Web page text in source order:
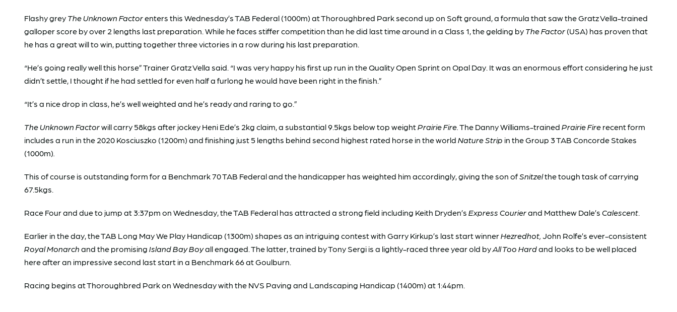
Flashy grey The Unknown Factorenters this Wednesday’s TAB Federal (1000m) at Thoroughbred Park second up on Soft ground, a formula that saw the Gratz Vella-trained
galloper score by over 2 lengths last preparation. While he faces stiffer competition than he did last time around in a Class 1, the gelding by The Factor (USA) has proven that
he has a great will to win, putting together three victories in a row during his last preparation.
“He’s going really well this horse” Trainer Gratz Vella said. “I was very happy his first up run in the Quality Open Sprint on Opal Day. It was an enormous effort considering he just
didn’t settle, I thought if he had settled for even half a furlong he would have been right in the finish.”
“It’s a nice drop in class, he’s well weighted and he’s ready and raring to go.”
The Unknown Factorwill carry 58kgs after jockey Heni Ede’s 2kg claim, a substantial 9.5kgs below top weightPrairie Fire. The Danny Williams-trained Prairie Fire recent form
includes a run in the 2020 Kosciuszko (1200m) and finishing just 5 lengths behind second highest rated horse in the world Nature Strip in the Group 3 TAB Concorde Stakes
(1000m)
This of course is outstanding form for a Benchmark 70 TAB Federal and the handicapper has weighted him accordingly, giving the son ofSnitzelthe tough task of carrying
67.5kgs.
Race Four and due to jump at 3:37pm on Wednesday, the TAB Federal has attracted a strong field including Keith Dryden’s Express Courierand Matthew Dale’s Calescent.
Earlier in the day, the TAB Long May We Play Handicap (1300m) shapes as an intriguing contest with Garry Kirkup’s last start winnerHezredhot, John Rolfe’s ever-consistent
Royal Monarch and the promising Island Bay Boyall engaged. The latter, trained by Tony Sergi is a lightly-raced three year old byAll Too Hardand looks to be well placed
here after an impressive second last start in a Benchmark 66 at Goulburn.
Racing begins at Thoroughbred Park on Wednesday with the NVS Paving and Landscaping Handicap (1400m) at 1:44pm.